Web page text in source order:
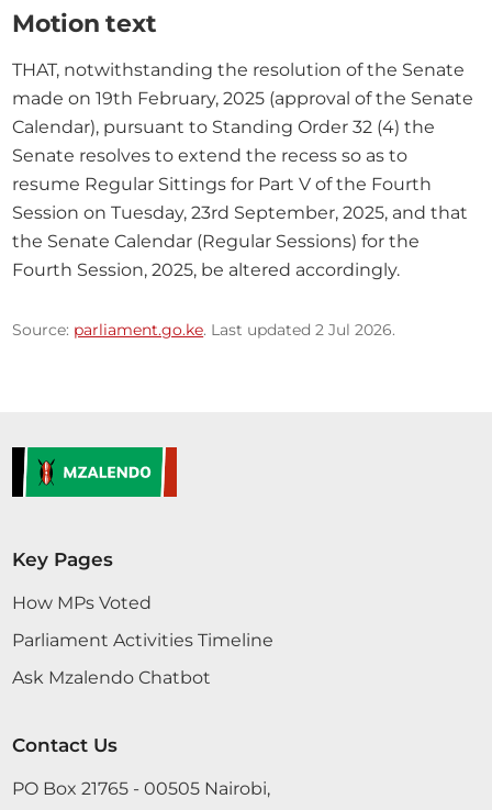
Motion text
THAT, notwithstanding the resolution of the Senate
made on 19th February, 2025 (approval of the Senate
Calendar), pursuant to Standing Order 32 (4) the
Senate resolves to extend the recess so as to
resume Regular Sittings for Part V of the Fourth
Session on Tuesday, 23rd September, 2025, and that
the Senate Calendar (Regular Sessions) for the
Fourth Session, 2025, be altered accordingly.
Source: parliament.go.ke. Last updated 2 Jul 2026.
Key Pages
How MPs Voted
Parliament Activities Timeline
Ask Mzalendo Chatbot
Contact Us
PO Box 21765 - 00505 Nairobi,